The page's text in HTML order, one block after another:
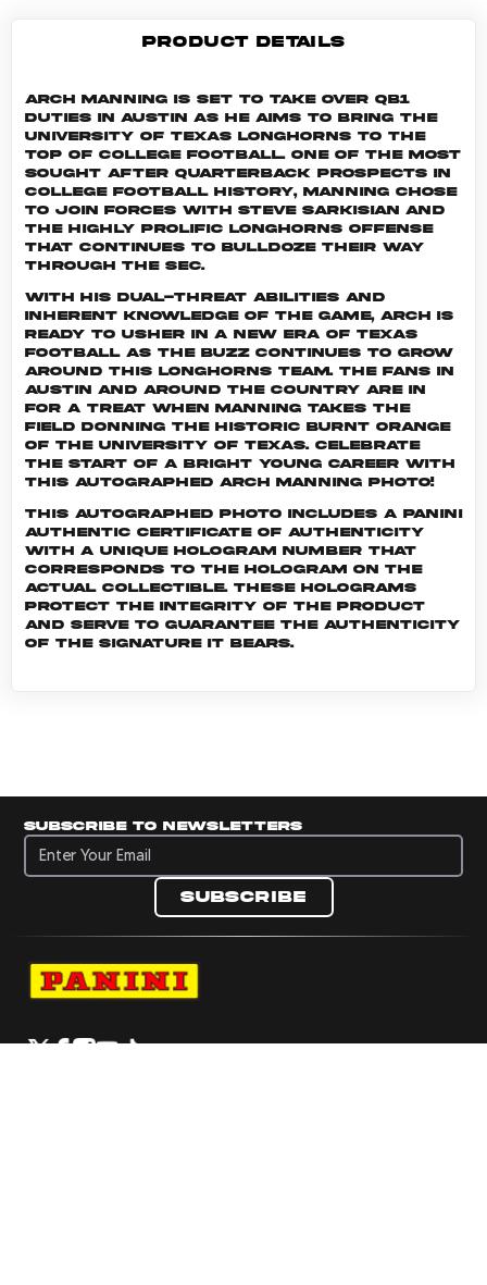
PRODUCT DETAILS
Arch Manning is set to take over QB1
duties in Austin as he aims to bring the
University of Texas Longhorns to the
top of college football. One of the most
sought after quarterback prospects in
college football history, Manning chose
to join forces with Steve Sarkisian and
the highly prolific Longhorns offense
that continues to bulldoze their way
through the SEC.
With his dual-threat abilities and
inherent knowledge of the game, Arch is
ready to usher in a new era of Texas
football as the buzz continues to grow
around this Longhorns team. The fans in
Austin and around the country are in
for a treat when Manning takes the
field donning the historic burnt orange
of the University of Texas. Celebrate
the start of a bright young career with
this autographed Arch Manning photo!
This autographed photo includes a Panini
Authentic certificate of authenticity
with a unique hologram number that
corresponds to the hologram on the
actual collectible. These holograms
protect the integrity of the product
and serve to guarantee the authenticity
of the signature it bears.
Subscribe to newsletters
Subscribe to newsletters
Subscribe
Navigate to Panini's Official Twitter page
Navigate to Panini's Official Facebook
Navigate to Panini's Official
Navigate to Panini's Official
Navigate to Panini's Official